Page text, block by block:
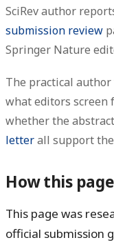
SciRev author
submission review
Springer Nature
The practical author
what editors screen
whether the
letterall support
How this
This page was
official submission